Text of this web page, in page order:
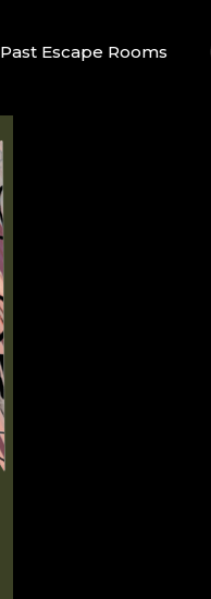
Past Escape Rooms